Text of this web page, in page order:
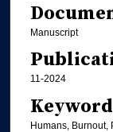
Manuscript
11-2024
Humans, Burnout,